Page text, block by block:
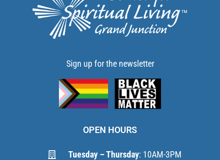
Sign up for the newsletter
OPEN HOURS
Tuesday – Thursday: 10AM-3PM